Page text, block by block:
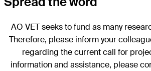
AO VET seeks to fund as many
Therefore, please inform your
regarding the current call for
information and assistance, please